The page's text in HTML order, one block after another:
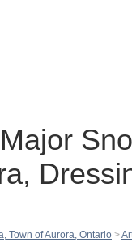
Town of Aurora, Ontario >